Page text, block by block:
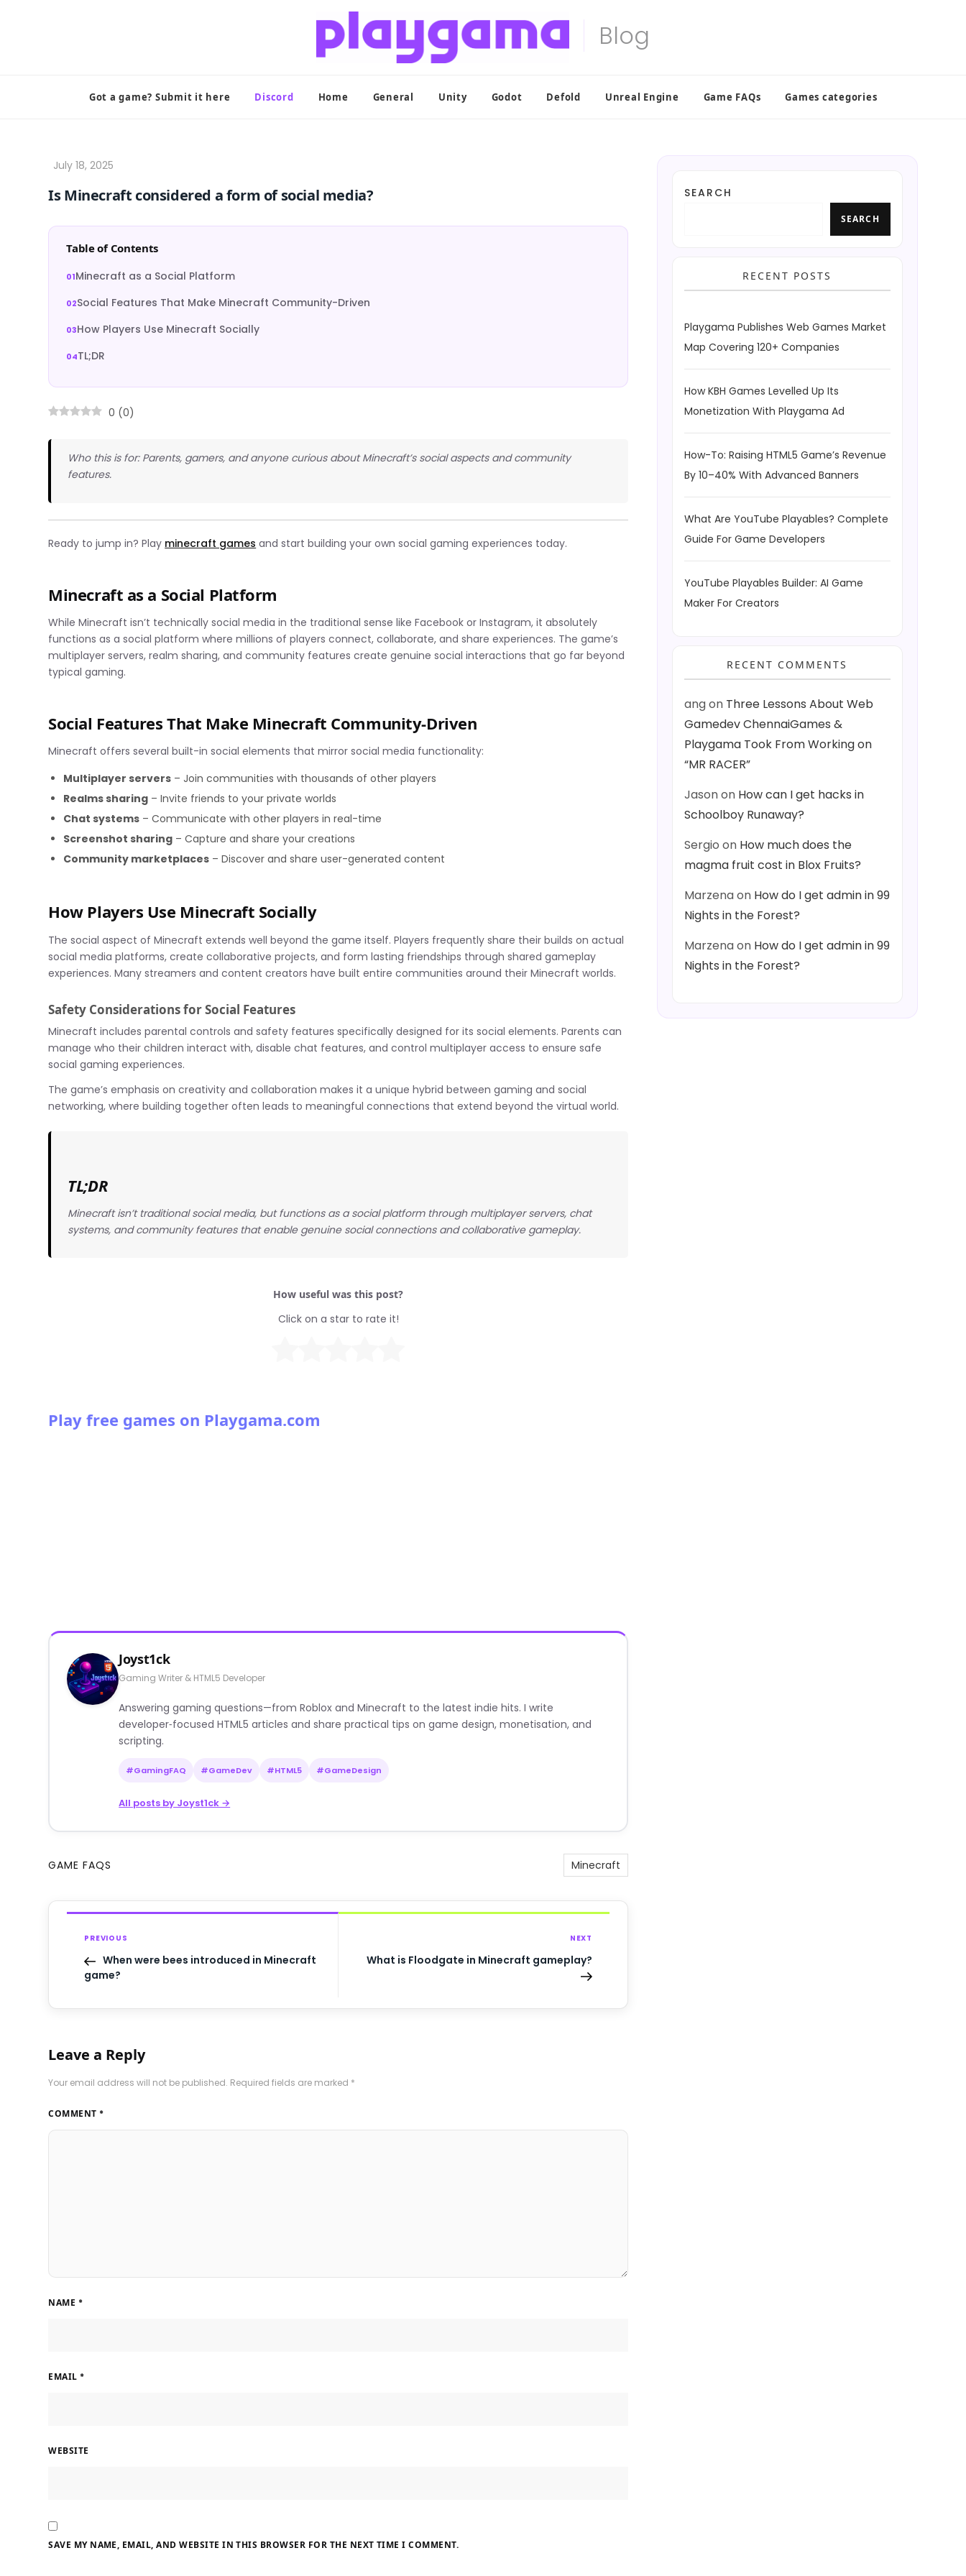
Got a game? Submit it here Discord Home General Unity Godot Defold Unreal Engine Game FAQs Games categories
Is Minecraft considered a form of social media?
Table of Contents
Minecraft as a Social Platform
Social Features That Make Minecraft Community-Driven
How Players Use Minecraft Socially
TL;DR
0 (0)
Who this is for: Parents, gamers, and anyone curious about Minecraft’s social aspects and community
features.
Ready to jump in? Play minecraft games and start building your own social gaming experiences today.
Minecraft as a Social Platform
While Minecraft isn’t technically social media in the traditional sense like Facebook or Instagram, it absolutely
functions as a social platform where millions of players connect, collaborate, and share experiences. The game’s
multiplayer servers, realm sharing, and community features create genuine social interactions that go far beyond
typical gaming.
Social Features That Make Minecraft Community-Driven
Minecraft offers several built-in social elements that mirror social media functionality:
Multiplayer servers – Join communities with thousands of other players
Realms sharing – Invite friends to your private worlds
Chat systems – Communicate with other players in real-time
Screenshot sharing – Capture and share your creations
Community marketplaces – Discover and share user-generated content
How Players Use Minecraft Socially
The social aspect of Minecraft extends well beyond the game itself. Players frequently share their builds on actual
social media platforms, create collaborative projects, and form lasting friendships through shared gameplay
experiences. Many streamers and content creators have built entire communities around their Minecraft worlds.
Safety Considerations for Social Features
Minecraft includes parental controls and safety features specifically designed for its social elements. Parents can
manage who their children interact with, disable chat features, and control multiplayer access to ensure safe
social gaming experiences.
The game’s emphasis on creativity and collaboration makes it a unique hybrid between gaming and social
networking, where building together often leads to meaningful connections that extend beyond the virtual world.
TL;DR
Minecraft isn’t traditional social media, but functions as a social platform through multiplayer servers, chat
systems, and community features that enable genuine social connections and collaborative gameplay.
How useful was this post?
Click on a star to rate it!
Play free games on Playgama.com
Joyst1ck
Gaming Writer & HTML5 Developer
Answering gaming questions—from Roblox and Minecraft to the latest indie hits. I write
developer‑focused HTML5 articles and share practical tips on game design, monetisation, and
scripting.
#GamingFAQ #GameDev #HTML5 #GameDesign
All posts by Joyst1ck →
GAME FAQS Minecraft
PREVIOUS
When were bees introduced in Minecraft
game?
NEXT
What is Floodgate in Minecraft gameplay?
Leave a Reply
Your email address will not be published. Required fields are marked *
COMMENT *
NAME *
EMAIL *
WEBSITE
SAVE MY NAME, EMAIL, AND WEBSITE IN THIS BROWSER FOR THE NEXT TIME I COMMENT.
SEARCH
SEARCH
RECENT POSTS
Playgama Publishes Web Games Market
Map Covering 120+ Companies
How KBH Games Levelled Up Its
Monetization With Playgama Ad
How-To: Raising HTML5 Game’s Revenue
By 10–40% With Advanced Banners
What Are YouTube Playables? Complete
Guide For Game Developers
YouTube Playables Builder: AI Game
Maker For Creators
RECENT COMMENTS
angon Three Lessons About Web
Gamedev ChennaiGames &
Playgama Took From Working on
“MR RACER”
Jasonon How can I get hacks in
Schoolboy Runaway?
Sergio on How much does the
magma fruit cost in Blox Fruits?
Marzenaon How do I get admin in 99
Nights in the Forest?
Marzenaon How do I get admin in 99
Nights in the Forest?